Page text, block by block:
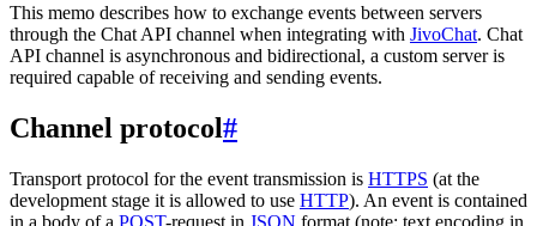
This memo describes how to exchange events between servers
through the Chat API channel when integrating with JivoChat. Chat
API channel is asynchronous and bidirectional, a custom server is
required capable of receiving and sending events.
Channel protocol#
Transport protocol for the event transmission is HTTPS (at the
development stage it is allowed to use HTTP). An event is contained
in a body of a POST-request in JSON format (note: text encoding in